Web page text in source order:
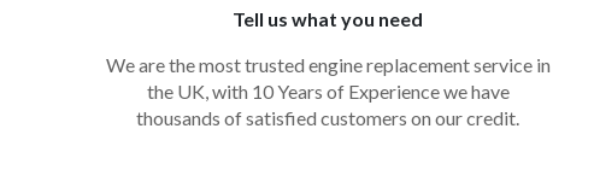
Tell us what you need
We are the most trusted engine replacement service in
the UK, with 10 Years of Experience we have
thousands of satisfied customers on our credit.